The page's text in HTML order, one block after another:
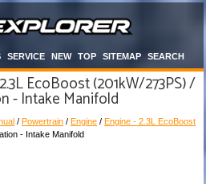
SERVICE NEW TOP SITEMAP SEARCH
EcoBoost (201kW/273PS) /
- Intake Manifold
/ Powertrain / Engine / Engine - 2.3L EcoBoost
- Intake Manifold